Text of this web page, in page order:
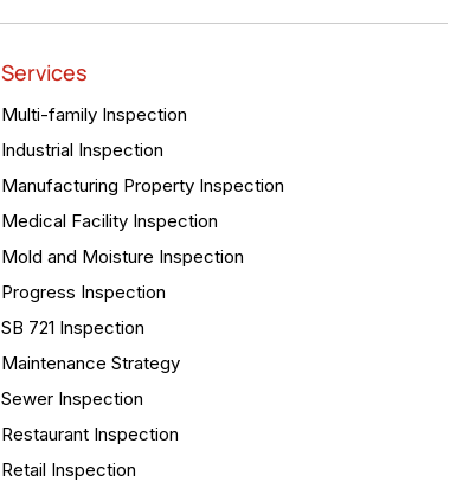
Services
Multi-family Inspection
Industrial Inspection
Manufacturing Property Inspection
Medical Facility Inspection
Mold and Moisture Inspection
Progress Inspection
SB 721 Inspection
Maintenance Strategy
Sewer Inspection
Restaurant Inspection
Retail Inspection